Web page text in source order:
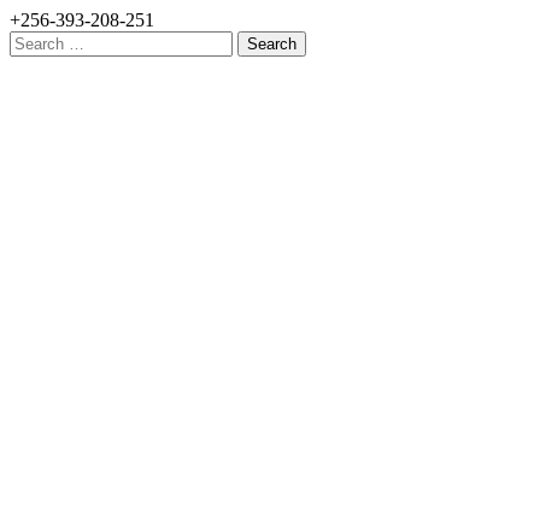
+256-393-208-251
Search
for: